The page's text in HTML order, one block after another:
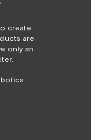
create
are
only an